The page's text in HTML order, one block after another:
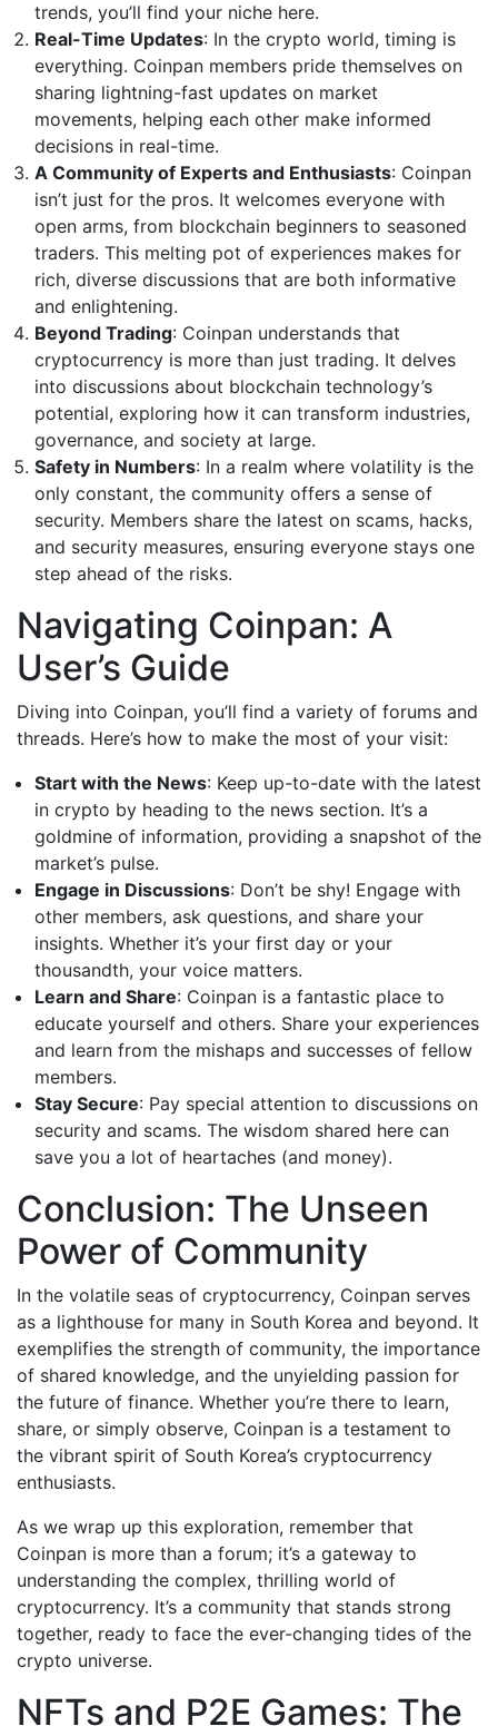
trends, you’ll find your niche here.
Real-Time Updates: In the crypto world, timing is
everything. Coinpan members pride themselves on
sharing lightning-fast updates on market
movements, helping each other make informed
decisions in real-time.
A Community of Experts and Enthusiasts: Coinpan
isn’t just for the pros. It welcomes everyone with
open arms, from blockchain beginners to seasoned
traders. This melting pot of experiences makes for
rich, diverse discussions that are both informative
and enlightening.
Beyond Trading: Coinpan understands that
cryptocurrency is more than just trading. It delves
into discussions about blockchain technology’s
potential, exploring how it can transform industries,
governance, and society at large.
Safety in Numbers: In a realm where volatility is the
only constant, the community offers a sense of
security. Members share the latest on scams, hacks,
and security measures, ensuring everyone stays one
step ahead of the risks.
Navigating Coinpan: A
User’s Guide
Diving into Coinpan, you’ll find a variety of forums and
threads. Here’s how to make the most of your visit:
Start with the News: Keep up-to-date with the latest
in crypto by heading to the news section. It’s a
goldmine of information, providing a snapshot of the
market’s pulse.
Engage in Discussions: Don’t be shy! Engage with
other members, ask questions, and share your
insights. Whether it’s your first day or your
thousandth, your voice matters.
Learn and Share: Coinpan is a fantastic place to
educate yourself and others. Share your experiences
and learn from the mishaps and successes of fellow
members.
Stay Secure: Pay special attention to discussions on
security and scams. The wisdom shared here can
save you a lot of heartaches (and money).
Conclusion: The Unseen
Power of Community
In the volatile seas of cryptocurrency, Coinpan serves
as a lighthouse for many in South Korea and beyond. It
exemplifies the strength of community, the importance
of shared knowledge, and the unyielding passion for
the future of finance. Whether you’re there to learn,
share, or simply observe, Coinpan is a testament to
the vibrant spirit of South Korea’s cryptocurrency
enthusiasts.
As we wrap up this exploration, remember that
Coinpan is more than a forum; it’s a gateway to
understanding the complex, thrilling world of
cryptocurrency. It’s a community that stands strong
together, ready to face the ever-changing tides of the
crypto universe.
NFTs and P2E Games: The